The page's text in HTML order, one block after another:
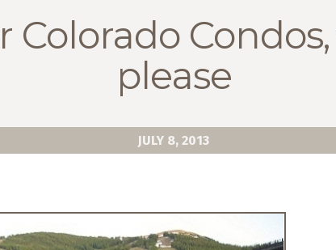
Colorado
please
JULY 8, 2013